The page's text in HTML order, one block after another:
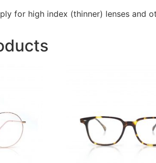
for high index (thinner) lenses and